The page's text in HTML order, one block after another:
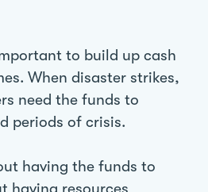
to build up cash
When disaster strikes,
need the funds to
periods of crisis.
having the funds to